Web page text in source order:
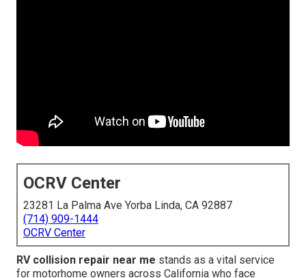
OCRV Center
23281 La Palma Ave Yorba Linda, CA 92887
(714) 909-1444
OCRV Center
RV collision repair near me stands as a vital service
for motorhome owners across California who face